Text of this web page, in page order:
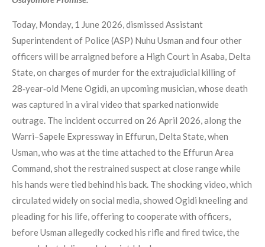
Today, Monday, 1 June 2026, dismissed Assistant
Superintendent of Police (ASP) Nuhu Usman and four other
officers will be arraigned before a High Court in Asaba, Delta
State, on charges of murder for the extrajudicial killing of
28‑year‑old Mene Ogidi, an upcoming musician, whose death
was captured in a viral video that sparked nationwide
outrage. The incident occurred on 26 April 2026, along the
Warri–Sapele Expressway in Effurun, Delta State, when
Usman, who was at the time attached to the Effurun Area
Command, shot the restrained suspect at close range while
his hands were tied behind his back. The shocking video, which
circulated widely on social media, showed Ogidi kneeling and
pleading for his life, offering to cooperate with officers,
before Usman allegedly cocked his rifle and fired twice, the